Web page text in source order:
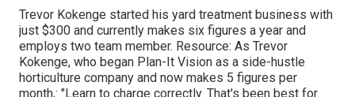
Trevor Kokenge started his yard treatment business with
just $300 and currently makes six figures a year and
employs two team member. Resource: As Trevor
Kokenge, who began Plan-It Vision as a side-hustle
horticulture company and now makes 5 figures per
month,: "Learn to charge correctly. That's been best for